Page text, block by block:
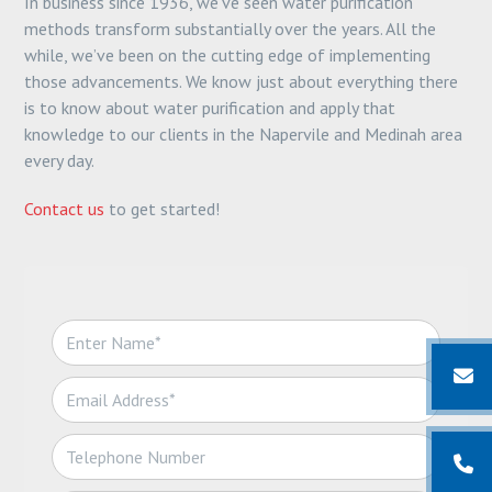
methods transform substantially over the years. All the
while, we’ve been on the cutting edge of implementing
those advancements. We know just about everything there
is to know about water purification and apply that
knowledge to our clients in the Napervile and Medinah area
every day.
Contact us to get started!
N
a
m
e
*
E
m
i
l
T
e